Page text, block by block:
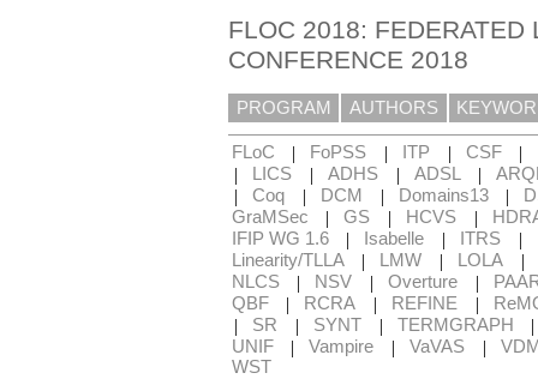
FLOC 2018: FEDERATED
CONFERENCE 2018
PROGRAM AUTHORS
FLoC | FoPSS | ITP | CSF |
| LICS | ADHS | ADSL |
| Coq | DCM | Domains13 |
GraMSec
| GS | HCVS |
IFIP WG 1.6
| Isabelle | ITRS |
Linearity/TLLA
| LMW | LOLA |
NLCS | NSV | Overture |
QBF
| RCRA | REFINE |
| SR | SYNT | TERMGRAPH
UNIF | Vampire | VaVAS |
WST